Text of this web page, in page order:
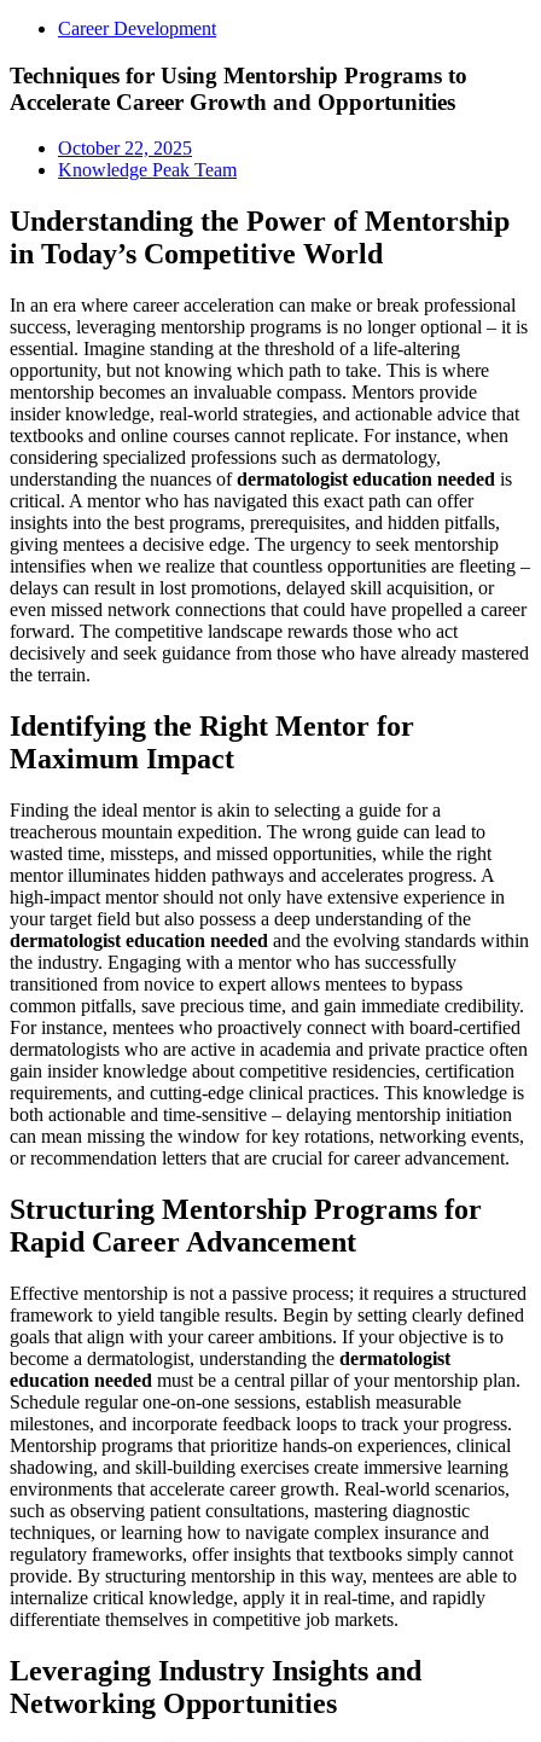
Career Development
Techniques for Using Mentorship Programs to
Accelerate Career Growth and Opportunities
October 22, 2025
Knowledge Peak Team
Understanding the Power of Mentorship
in Today’s Competitive World
In an era where career acceleration can make or break professional
success, leveraging mentorship programs is no longer optional – it is
essential. Imagine standing at the threshold of a life-altering
opportunity, but not knowing which path to take. This is where
mentorship becomes an invaluable compass. Mentors provide
insider knowledge, real-world strategies, and actionable advice that
textbooks and online courses cannot replicate. For instance, when
considering specialized professions such as dermatology,
understanding the nuances ofdermatologist education needed is
critical. A mentor who has navigated this exact path can offer
insights into the best programs, prerequisites, and hidden pitfalls,
giving mentees a decisive edge. The urgency to seek mentorship
intensifies when we realize that countless opportunities are fleeting –
delays can result in lost promotions, delayed skill acquisition, or
even missed network connections that could have propelled a career
forward. The competitive landscape rewards those who act
decisively and seek guidance from those who have already mastered
the terrain.
Identifying the Right Mentor for
Maximum Impact
Finding the ideal mentor is akin to selecting a guide for a
treacherous mountain expedition. The wrong guide can lead to
wasted time, missteps, and missed opportunities, while the right
mentor illuminates hidden pathways and accelerates progress. A
high-impact mentor should not only have extensive experience in
your target field but also possess a deep understanding of the
dermatologist education needed and the evolving standards within
the industry. Engaging with a mentor who has successfully
transitioned from novice to expert allows mentees to bypass
common pitfalls, save precious time, and gain immediate credibility.
For instance, mentees who proactively connect with board-certified
dermatologists who are active in academia and private practice often
gain insider knowledge about competitive residencies, certification
requirements, and cutting-edge clinical practices. This knowledge is
both actionable and time-sensitive – delaying mentorship initiation
can mean missing the window for key rotations, networking events,
or recommendation letters that are crucial for career advancement.
Structuring Mentorship Programs for
Rapid Career Advancement
Effective mentorship is not a passive process; it requires a structured
framework to yield tangible results. Begin by setting clearly defined
goals that align with your career ambitions. If your objective is to
become a dermatologist, understanding the dermatologist
education needed must be a central pillar of your mentorship plan.
Schedule regular one-on-one sessions, establish measurable
milestones, and incorporate feedback loops to track your progress.
Mentorship programs that prioritize hands-on experiences, clinical
shadowing, and skill-building exercises create immersive learning
environments that accelerate career growth. Real-world scenarios,
such as observing patient consultations, mastering diagnostic
techniques, or learning how to navigate complex insurance and
regulatory frameworks, offer insights that textbooks simply cannot
provide. By structuring mentorship in this way, mentees are able to
internalize critical knowledge, apply it in real-time, and rapidly
differentiate themselves in competitive job markets.
Leveraging Industry Insights and
Networking Opportunities